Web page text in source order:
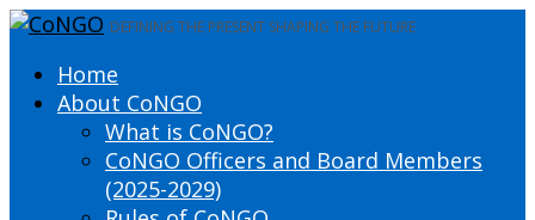
DEFINING THE PRESENT SHAPING THE FUTURE
Home
About CoNGO
What is CoNGO?
CoNGO Officers and Board Members
(2025-2029)